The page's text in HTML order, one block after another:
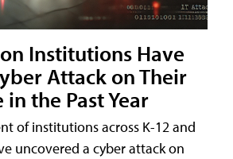
Institutions Have
Attack on Their
the Past Year
of institutions across K-12 and
uncovered a cyber attack on